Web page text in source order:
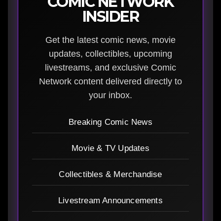
INSIDER
Get the latest comic news, movie
updates, collectibles, upcoming
livestreams, and exclusive Comic
Network content delivered directly to
your inbox.
Breaking Comic News
Movie & TV Updates
Collectibles & Merchandise
Livestream Announcements